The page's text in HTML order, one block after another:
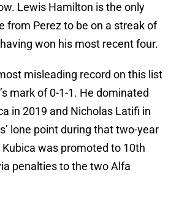
Lewis Hamilton is the only
from Perez to be on a streak of
won his most recent four.
misleading record on this list
mark of 0-1-1. He dominated
in 2019 and Nicholas Latifi in
lone point during that two-year
was promoted to 10th
penalties to the two Alfa